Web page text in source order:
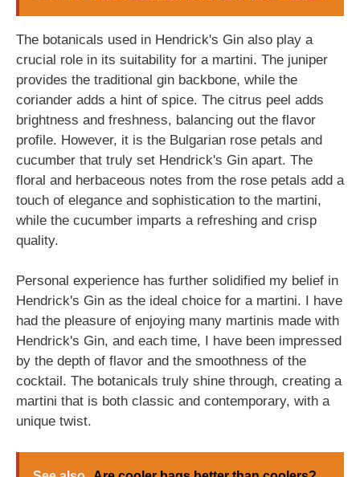
The botanicals used in Hendrick's Gin also play a
crucial role in its suitability for a martini. The juniper
provides the traditional gin backbone, while the
coriander adds a hint of spice. The citrus peel adds
brightness and freshness, balancing out the flavor
profile. However, it is the Bulgarian rose petals and
cucumber that truly set Hendrick's Gin apart. The
floral and herbaceous notes from the rose petals add a
touch of elegance and sophistication to the martini,
while the cucumber imparts a refreshing and crisp
quality.
Personal experience has further solidified my belief in
Hendrick's Gin as the ideal choice for a martini. I have
had the pleasure of enjoying many martinis made with
Hendrick's Gin, and each time, I have been impressed
by the depth of flavor and the smoothness of the
cocktail. The botanicals truly shine through, creating a
martini that is both classic and contemporary, with a
unique twist.